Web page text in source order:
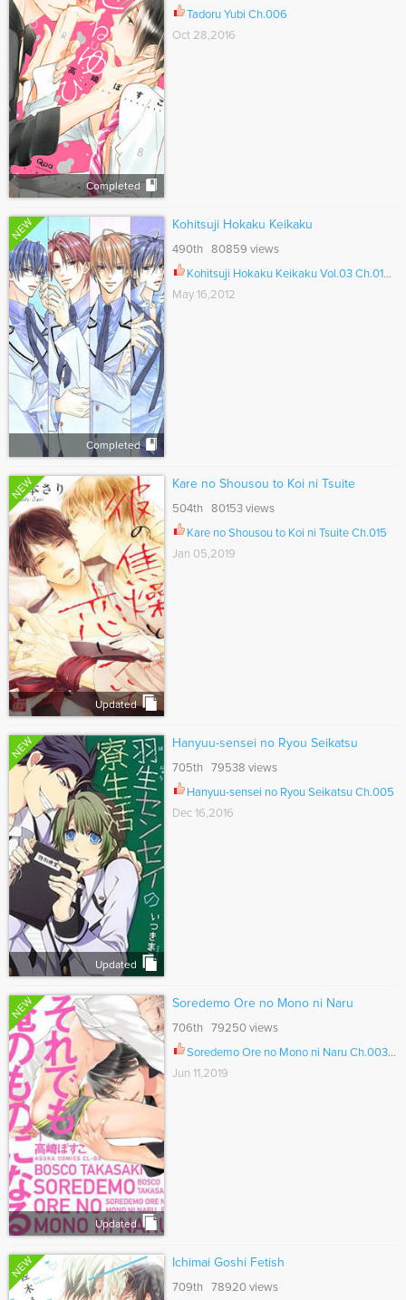
Completed
Tadoru Yubi Ch.006
Oct 28,2016
NEW
Completed
Kohitsuji Hokaku Keikaku
490th 80859 views
Kohitsuji Hokaku Keikaku Vol.03 Ch.012.5
May 16,2012
NEW
Updated
Kare no Shousou to Koi ni Tsuite
504th 80153 views
Kare no Shousou to Koi ni Tsuite Ch.015
Jan 05,2019
NEW
Updated
Hanyuu-sensei no Ryou Seikatsu
705th 79538 views
Hanyuu-sensei no Ryou Seikatsu Ch.005
Dec 16,2016
NEW
Updated
Soredemo Ore no Mono ni Naru
706th 79250 views
Soredemo Ore no Mono ni Naru Ch.003.5
Jun 11,2019
NEW Ichimai Goshi Fetish
709th 78920 views